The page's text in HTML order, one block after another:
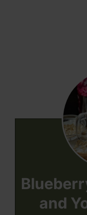
and